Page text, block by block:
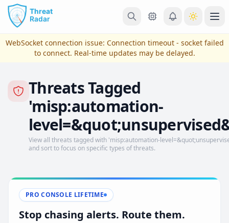
Skip to main content
WebSocket connection issue: Connection timeout - socket failed
to connect. Real-time updates may be delayed.
Threats Tagged
'misp:automation-
View all threats tagged with 'misp:automation-
and sort to focus on specific types of threats.
PRO CONSOLE LIFETIME
Stop chasing alerts. Route them.